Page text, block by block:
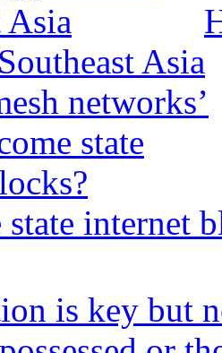
Asia
state internet